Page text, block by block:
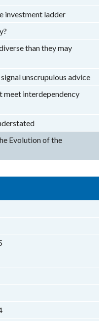
investment ladder
than they may
unscrupulous advice
meet interdependency
Evolution of the